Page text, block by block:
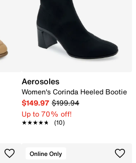
Aerosoles
Women's Corinda Heeled Bootie
$149.97 $199.94
Up to 70% off!
★★★★★
★★★★★ (10)
Online Only